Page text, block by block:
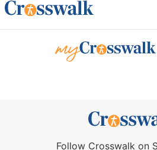
Follow Crosswalk on